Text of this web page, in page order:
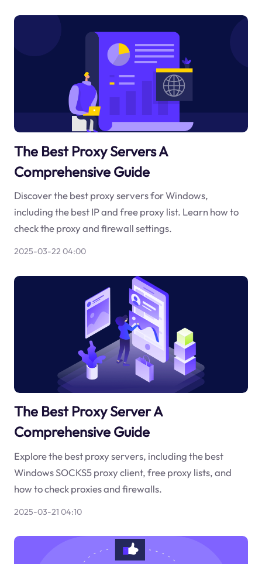
The Best Proxy Servers A
Comprehensive Guide
Discover the best proxy servers for Windows,
including the best IP and free proxy list. Learn how to
check the proxy and firewall settings.
2025-03-22 04:00
The Best Proxy Server A
Comprehensive Guide
Explore the best proxy servers, including the best
Windows SOCKS5 proxy client, free proxy lists, and
how to check proxies and firewalls.
2025-03-21 04:10